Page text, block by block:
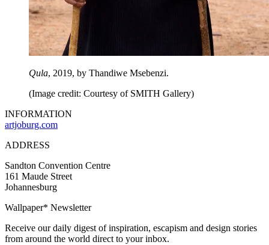
Qula, 2019, by Thandiwe Msebenzi.
(Image credit: Courtesy of SMITH Gallery)
INFORMATION
artjoburg.com
ADDRESS
Sandton Convention Centre
161 Maude Street
Johannesburg
Wallpaper* Newsletter
Receive our daily digest of inspiration, escapism and design stories
from around the world direct to your inbox.